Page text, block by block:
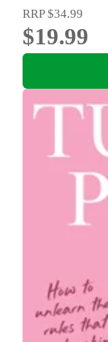
RRP$34.99
$19.99